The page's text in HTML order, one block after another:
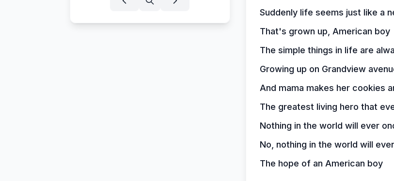
Suddenly life seems just like a
That's grown up, American boy
The simple things in life are
Growing up on Grandview
And mama makes her cookies
The greatest living hero that
Nothing in the world will ever
No, nothing in the world will
The hope of an American boy